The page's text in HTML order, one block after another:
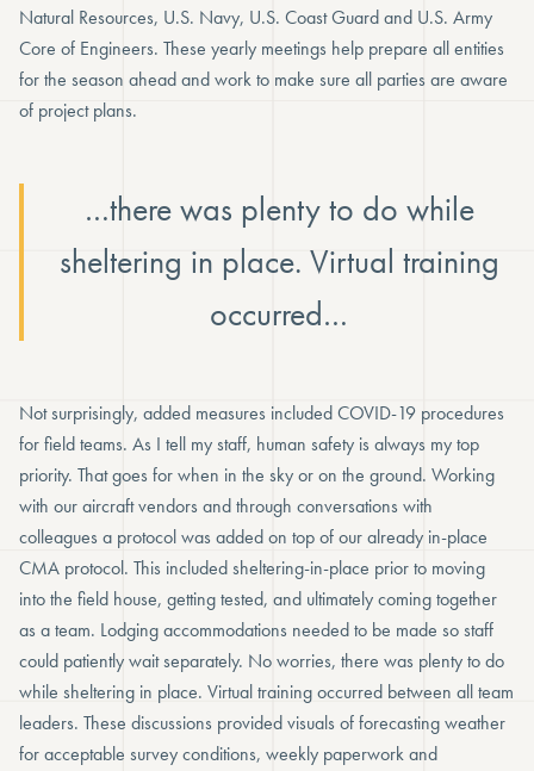
Natural Resources, U.S. Navy, U.S. Coast Guard and U.S. Army
Core of Engineers. These yearly meetings help prepare all entities
for the season ahead and work to make sure all parties are aware
of project plans.
…there was plenty to do while
sheltering in place. Virtual training
occurred…
Not surprisingly, added measures included COVID-19 procedures
for field teams. As I tell my staff, human safety is always my top
priority. That goes for when in the sky or on the ground. Working
with our aircraft vendors and through conversations with
colleagues a protocol was added on top of our already in-place
CMA protocol. This included sheltering-in-place prior to moving
into the field house, getting tested, and ultimately coming together
as a team. Lodging accommodations needed to be made so staff
could patiently wait separately. No worries, there was plenty to do
while sheltering in place. Virtual training occurred between all team
leaders. These discussions provided visuals of forecasting weather
for acceptable survey conditions, weekly paperwork and